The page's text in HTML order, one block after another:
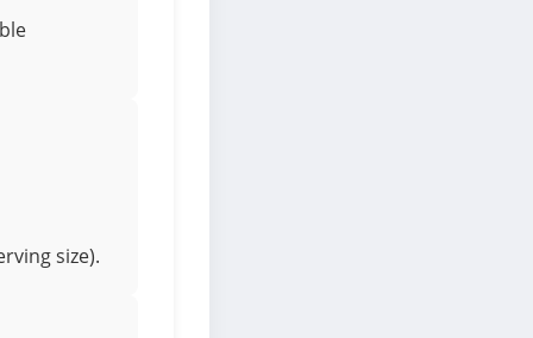
size).